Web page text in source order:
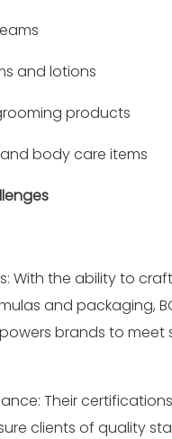
and lotions
products
body care items
With the ability to craft
and packaging,
brands to meet
Their
clients of quality